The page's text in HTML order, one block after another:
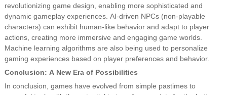
revolutionizing game design, enabling more sophisticated and
dynamic gameplay experiences. AI-driven NPCs (non-playable
characters) can exhibit human-like behavior and adapt to player
actions, creating more immersive and engaging game worlds.
Machine learning algorithms are also being used to personalize
gaming experiences based on player preferences and behavior.
Conclusion: A New Era of Possibilities
In conclusion, games have evolved from simple pastimes to